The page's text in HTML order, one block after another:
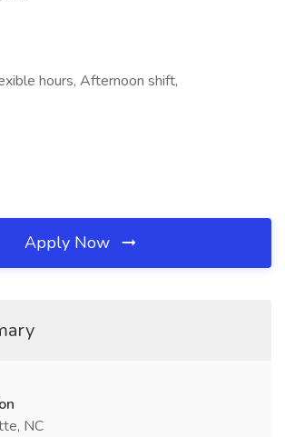
hours, Afternoon shift,
Apply Now
NC